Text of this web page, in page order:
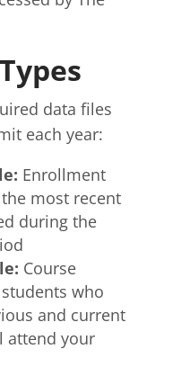
data files
each year:
: Enrollment
most recent
during the
: Course
who
and current
attend your